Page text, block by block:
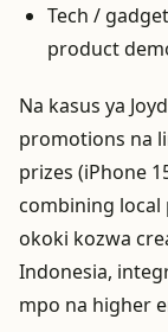
Tech /
product
Na kasus ya
promotions na
prizes (iPhone
combining local
okoki kozwa
Indonesia,
mpo na higher